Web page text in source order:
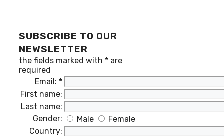
SUBSCRIBE TO OUR
NEWSLETTER
the fields marked with * are
required
Email: *
First name:
Last name:
Gender:
Male
Female
Country: